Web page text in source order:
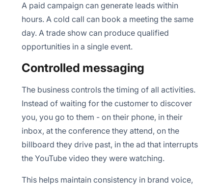
A paid campaign can generate leads within
hours. A cold call can book a meeting the same
day. A trade show can produce qualified
opportunities in a single event.
Controlled messaging
The business controls the timing of all activities.
Instead of waiting for the customer to discover
you, you go to them - on their phone, in their
inbox, at the conference they attend, on the
billboard they drive past, in the ad that interrupts
the YouTube video they were watching.
This helps maintain consistency in brand voice,